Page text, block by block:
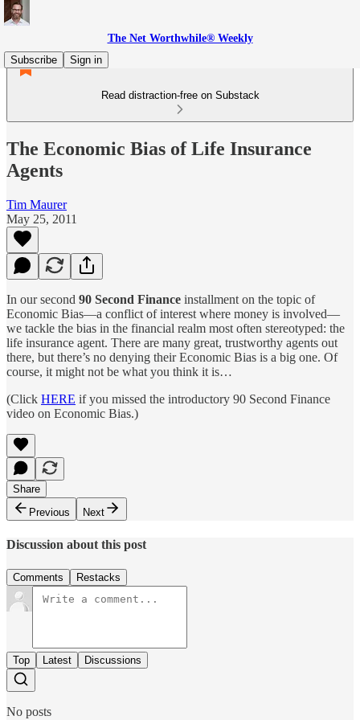
The Net Worthwhile® Weekly
Subscribe
Sign in
Read distraction-free on Substack
The Economic Bias of Life Insurance
Agents
Tim Maurer
May 25, 2011
In our second 90 Second Finance installment on the topic of
Economic Bias—a conflict of interest where money is involved—
we tackle the bias in the financial realm most often stereotyped: the
life insurance agent. There are many great, trustworthy agents out
there, but there’s no denying their Economic Bias is a big one. Of
course, it might not be what you think it is…
(Click HERE if you missed the introductory 90 Second Finance
video on Economic Bias.)
Share
Previous
Next
Discussion about this post
Comments Restacks
Top Latest Discussions
No posts